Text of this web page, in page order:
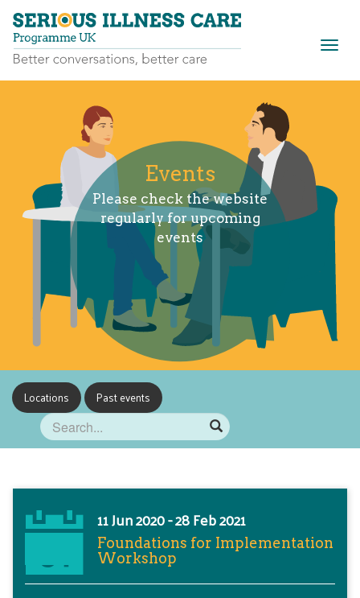
Events
Please check the website
regularly for upcoming
events
Locations Past events
11 Jun 2020 - 28 Feb 2021
Foundations for Implementation
Workshop